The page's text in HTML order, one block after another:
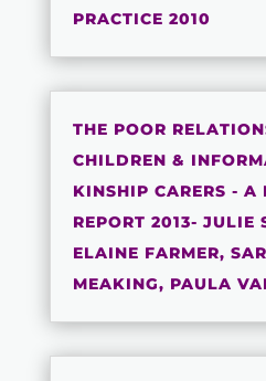
PRACTICE 2010
THE POOR
CHILDREN &
KINSHIP CARERS - A
REPORT 2013- JULIE
ELAINE FARMER,
MEAKING, PAULA